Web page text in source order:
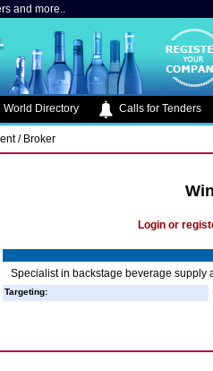
and more..
World Directory Calls for Tenders
/ Broker
Login or
Specialist in backstage beverage supply
Targeting: